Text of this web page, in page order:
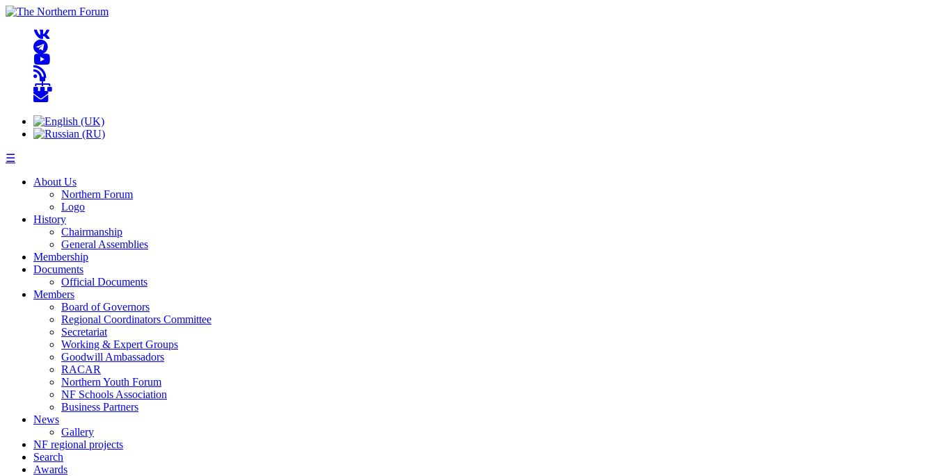
☰
About Us
Northern Forum
Logo
History
Chairmanship
General Assemblies
Membership
Documents
Official Documents
Members
Board of Governors
Regional Coordinators Committee
Secretariat
Working & Expert Groups
Goodwill Ambassadors
RACAR
Northern Youth Forum
NF Schools Association
Business Partners
News
Gallery
NF regional projects
Search
Awards